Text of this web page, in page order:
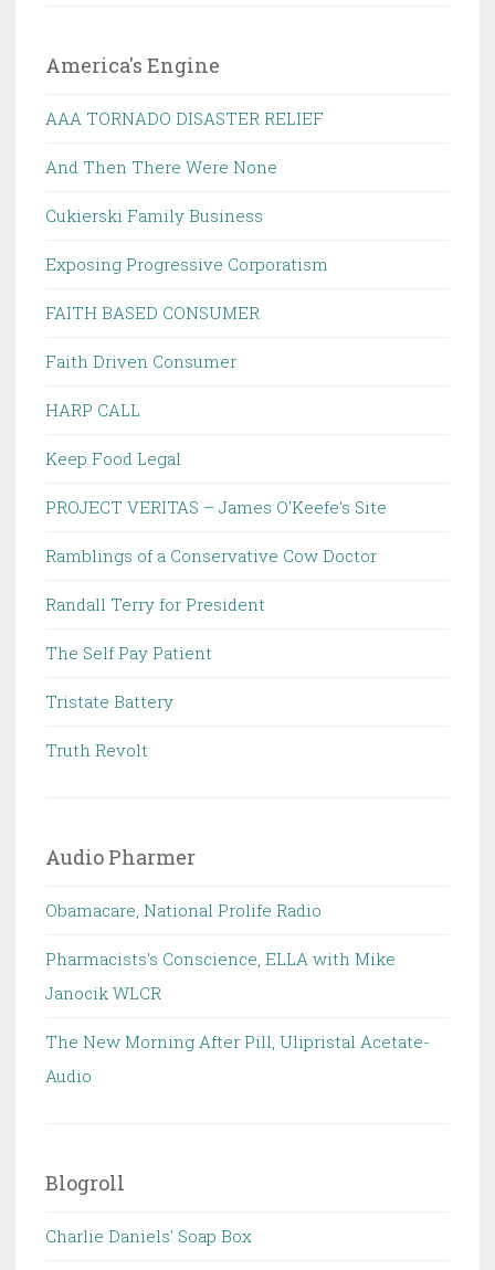
America's Engine
AAA TORNADO DISASTER RELIEF
And Then There Were None
Cukierski Family Business
Exposing Progressive Corporatism
FAITH BASED CONSUMER
Faith Driven Consumer
HARP CALL
Keep Food Legal
PROJECT VERITAS – James O'Keefe's Site
Ramblings of a Conservative Cow Doctor
Randall Terry for President
The Self Pay Patient
Tristate Battery
Truth Revolt
Audio Pharmer
Obamacare, National Prolife Radio
Pharmacists's Conscience, ELLA with Mike
Janocik WLCR
The New Morning After Pill, Ulipristal Acetate-
Audio
Blogroll
Charlie Daniels' Soap Box